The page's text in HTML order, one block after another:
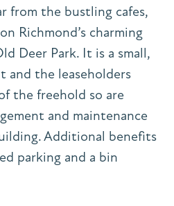
from the bustling cafes,
Richmond’s charming
Deer Park. It is a small,
and the leaseholders
the freehold so are
and maintenance
Additional benefits
parking and a bin